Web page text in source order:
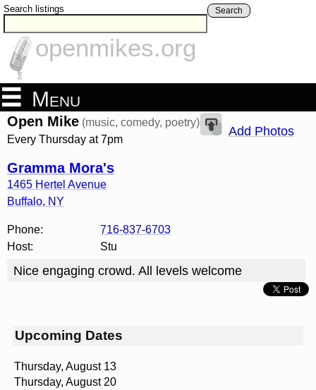
Search listings Search
openmikes.org
Menu
Open Mike (music, comedy, poetry)
Every Thursday at 7pm
Gramma Mora's
1465 Hertel Avenue
Buffalo, NY
Add Photos
Phone:
716-837-6703
Host:
Stu
Nice engaging crowd. All levels welcome
Upcoming Dates
Thursday, August 13
Thursday, August 20